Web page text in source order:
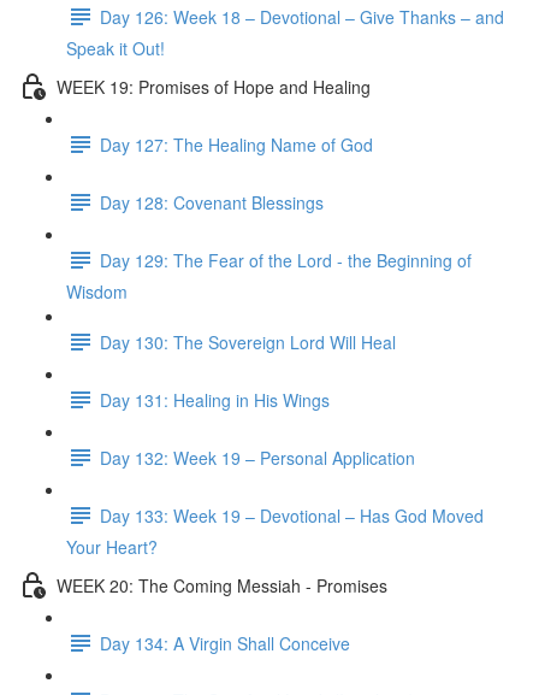
Day 126: Week 18 – Devotional – Give Thanks – and
Speak it Out!
WEEK 19: Promises of Hope and Healing
Day 127: The Healing Name of God
Day 128: Covenant Blessings
Day 129: The Fear of the Lord - the Beginning of
Wisdom
Day 130: The Sovereign Lord Will Heal
Day 131: Healing in His Wings
Day 132: Week 19 – Personal Application
Day 133: Week 19 – Devotional – Has God Moved
Your Heart?
WEEK 20: The Coming Messiah - Promises
Day 134: A Virgin Shall Conceive